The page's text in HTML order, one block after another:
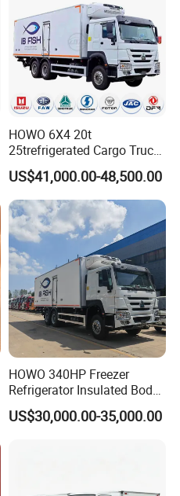
HOWO 6X4 20t
25trefrigerated Cargo Truck
Euro3 Left Hand Driving
LHD Refrigerator Truck
Freezer Truck
US$41,000.00-48,500.00
HOWO 340HP Freezer
Refrigerator Insulated Body
Truck with Thermo King
Refrigerator Unit
US$30,000.00-35,000.00